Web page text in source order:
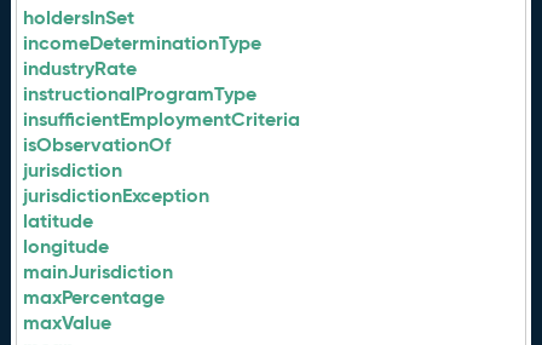
holdersInSet
incomeDeterminationType
industryRate
instructionalProgramType
insufficientEmploymentCriteria
isObservationOf
jurisdiction
jurisdictionException
latitude
longitude
mainJurisdiction
maxPercentage
maxValue